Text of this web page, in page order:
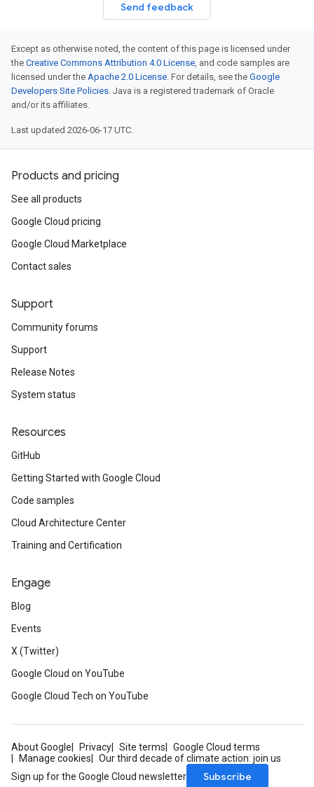
Send feedback
Except as otherwise noted, the content of this page is licensed under
the Creative Commons Attribution 4.0 License, and code samples are
licensed under the Apache 2.0 License. For details, see the Google
Developers Site Policies. Java is a registered trademark of Oracle
and/or its affiliates.
Last updated 2026-06-17 UTC.
Products and pricing
See all products
Google Cloud pricing
Google Cloud Marketplace
Contact sales
Support
Community forums
Support
Release Notes
System status
Resources
GitHub
Getting Started with Google Cloud
Code samples
Cloud Architecture Center
Training and Certification
Engage
Blog
Events
X (Twitter)
Google Cloud on YouTube
Google Cloud Tech on YouTube
About Google Privacy Site terms
Google Cloud terms
Manage cookies
Our third decade of climate action: join us
Sign up for the Google Cloud newsletter
Subscribe